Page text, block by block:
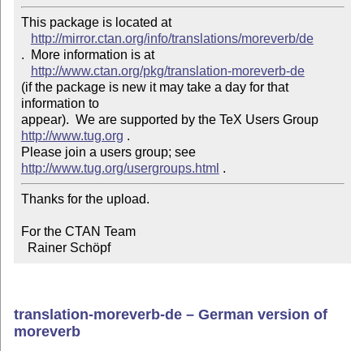
This package is located at
http://mirror.ctan.org/info/translations/moreverb/de
.  More information is at
http://www.ctan.org/pkg/translation-moreverb-de
(if the package is new it may take a day for that
information to
appear).  We are supported by the TeX Users Group
http://www.tug.org .
Please join a users group; see
http://www.tug.org/usergroups.html
Thanks for the upload.
For the CTAN Team
  Rainer Schöpf
translation-moreverb-de – German version of
moreverb